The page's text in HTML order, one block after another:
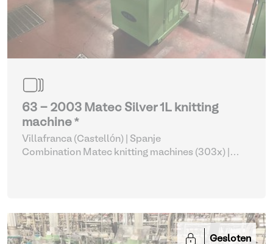
63 - 2003 Matec Silver 1L knitting
machine *
Villafranca (Castellón) | Spanje
Combination Matec knitting machines (303x)
Gesloten